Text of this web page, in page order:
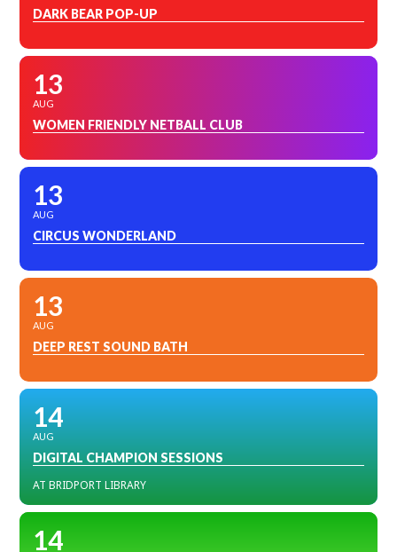
DARK BEAR POP-UP
13
AUG
WOMEN FRIENDLY NETBALL CLUB
13
AUG
CIRCUS WONDERLAND
13
AUG
DEEP REST SOUND BATH
14
AUG
DIGITAL CHAMPION SESSIONS
AT BRIDPORT LIBRARY
14